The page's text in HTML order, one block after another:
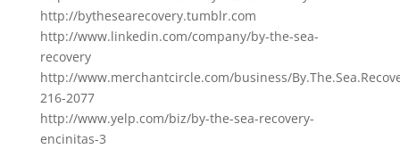
http://bythesearecovery.tumblr.com
http://www.linkedin.com/company/by-the-sea-
recovery
http://www.merchantcircle.com/business/
216-2077
http://www.yelp.com/biz/by-the-sea-recovery-
encinitas-3